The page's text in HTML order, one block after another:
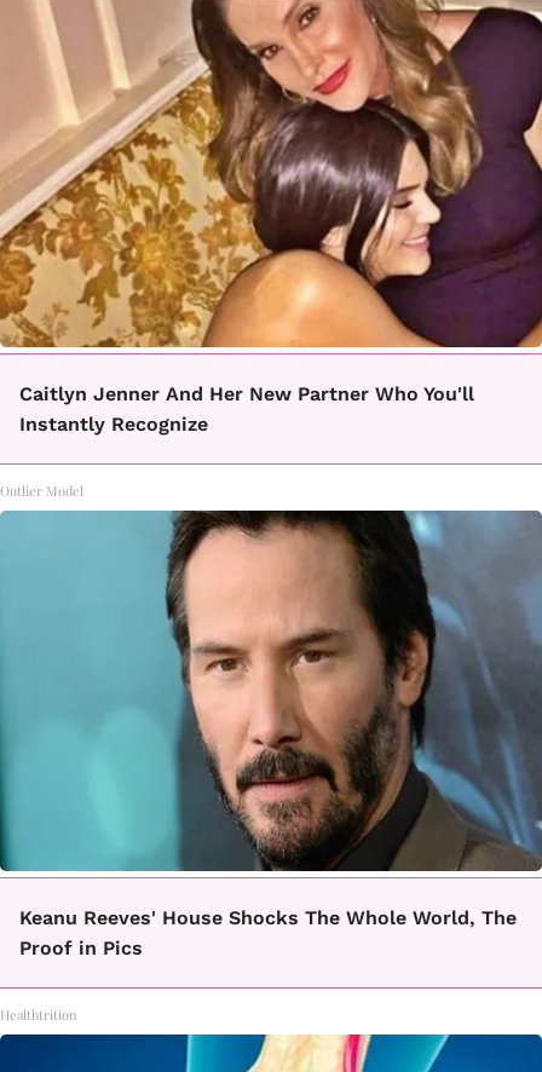
Caitlyn Jenner And Her New Partner Who You'll
Instantly Recognize
Outlier Model
Keanu Reeves' House Shocks The Whole World, The
Proof in Pics
Healthtrition